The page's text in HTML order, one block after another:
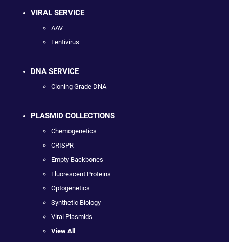
VIRAL SERVICE
AAV
Lentivirus
DNA SERVICE
Cloning Grade DNA
PLASMID COLLECTIONS
Chemogenetics
CRISPR
Empty Backbones
Fluorescent Proteins
Optogenetics
Synthetic Biology
Viral Plasmids
View All